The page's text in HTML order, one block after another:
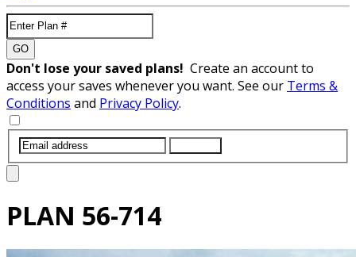
GO
Don't lose your saved plans! Create an account to
access your saves whenever you want. See our Terms &
Conditions and Privacy Policy.
PLAN 56-714